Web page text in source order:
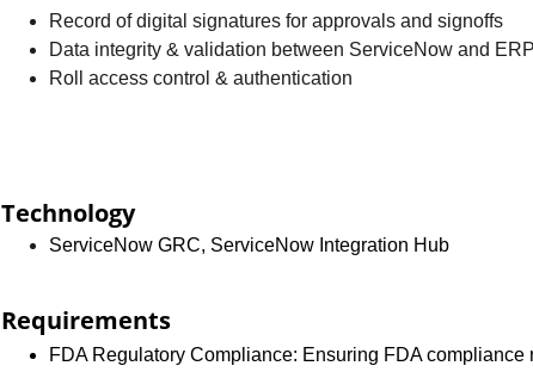
Requirements
FDA Regulatory Compliance: Ensuring FDA
Technology
ServiceNow GRC, ServiceNow Integration Hub
Record of digital signatures for approvals and signoffs
Data integrity & validation between ServiceNow and
Roll access control & authentication